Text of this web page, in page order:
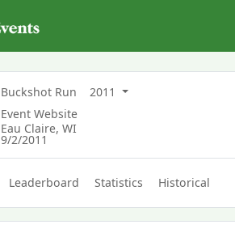
Buckshot Run
2011
Event Website
Eau Claire, WI
9/2/2011
Leaderboard Statistics Historical